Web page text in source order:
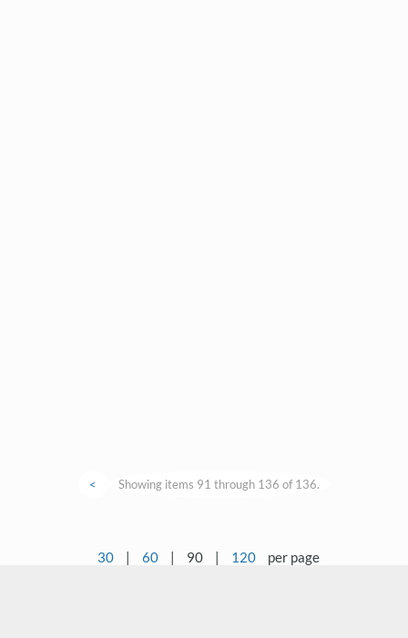
< Showing items 91 through 136 of 136.
30 | 60 | 90 | 120 per page